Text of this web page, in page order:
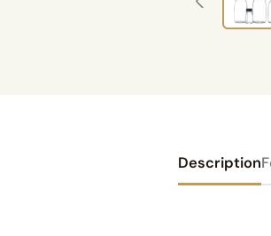
Description